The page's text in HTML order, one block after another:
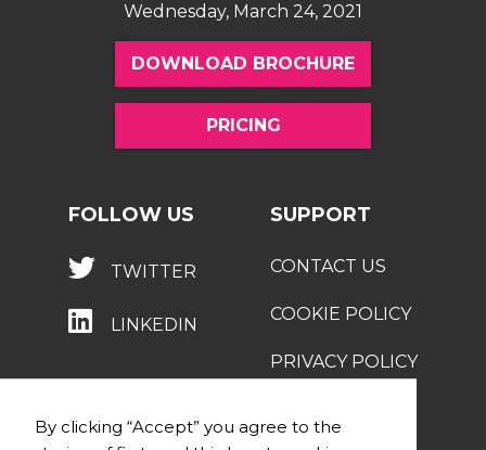
By clicking “Accept” you agree to the
Wednesday, March 24, 2021
DOWNLOAD BROCHURE
PRICING
FOLLOW US
TWITTER
LINKEDIN
SUPPORT
CONTACT US
COOKIE POLICY
PRIVACY POLICY